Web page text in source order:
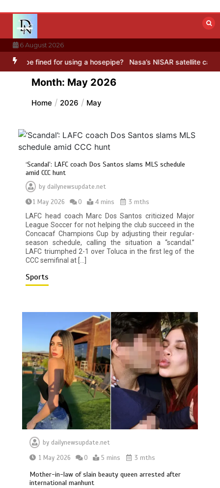
content
6 August 2026
using a hosepipe? Nasa’s NISAR satellite captures a striking
Month: May 2026
Home 2026 May
‘Scandal’: LAFC coach Dos Santos slams MLS schedule
amid CCC hunt
by dailynewsupdate.net
1 May 2026
0 4 mins
3 mths
LAFC head coach Marc Dos Santos criticized Major
League Soccer for not helping the club succeed in the
Concacaf Champions Cup by adjusting their regular-
season schedule, calling the situation a “scandal.”
LAFC triumphed 2-1 over Toluca in the first leg of the
CCC semifinal at […]
Sports
by dailynewsupdate.net
1 May 2026
0 5 mins 3 mths
Mother-in-law of slain beauty queen arrested after
international manhunt